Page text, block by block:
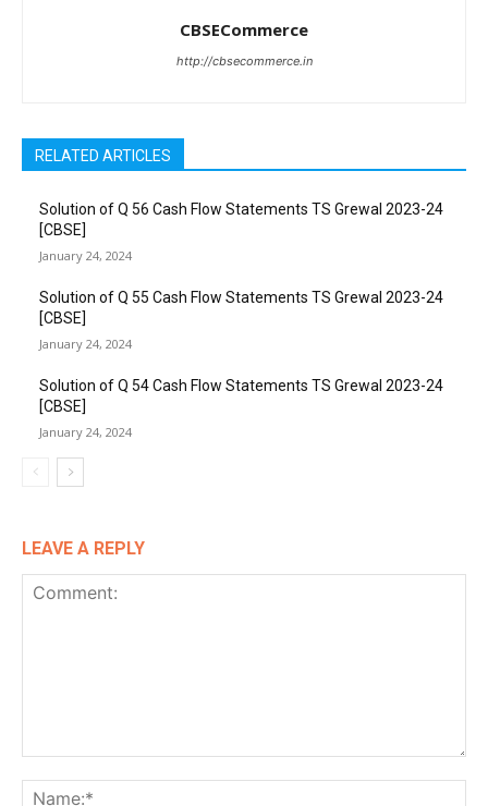
CBSECommerce
http://cbsecommerce.in
RELATED ARTICLES
Solution of Q 56 Cash Flow Statements TS Grewal 2023-24
[CBSE]
January 24, 2024
Solution of Q 55 Cash Flow Statements TS Grewal 2023-24
[CBSE]
January 24, 2024
Solution of Q 54 Cash Flow Statements TS Grewal 2023-24
[CBSE]
January 24, 2024
LEAVE A REPLY